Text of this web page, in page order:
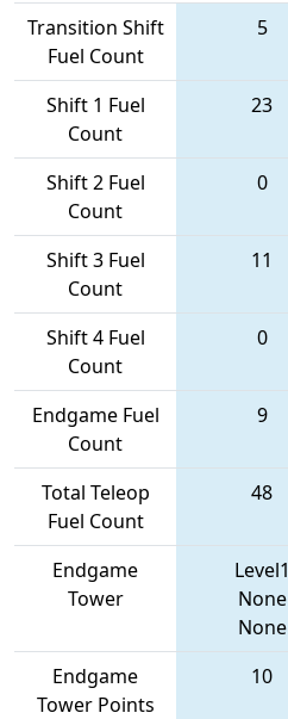
Transition Shift
Fuel Count
5
Shift 1 Fuel
Count
23
Shift 2 Fuel
Count
0
Shift 3 Fuel
Count
11
Shift 4 Fuel
Count
0
Endgame Fuel
Count
9
Total Teleop
Fuel Count
48
Endgame
Tower
Level1
None
None
Endgame
Tower Points
10